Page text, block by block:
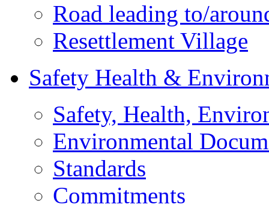
Road leading to/
Resettlement Village
Safety Health &
Safety, Health,
Environmental
Standards
Commitments